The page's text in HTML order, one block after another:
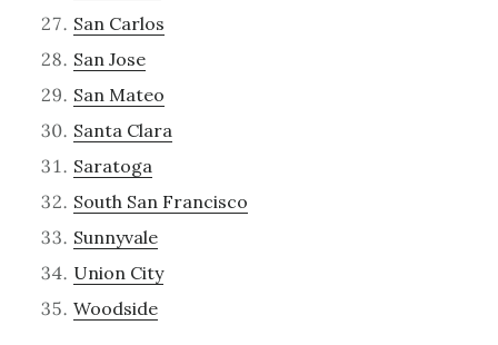
San Carlos
San Jose
San Mateo
Santa Clara
Saratoga
South San Francisco
Sunnyvale
Union City
Woodside